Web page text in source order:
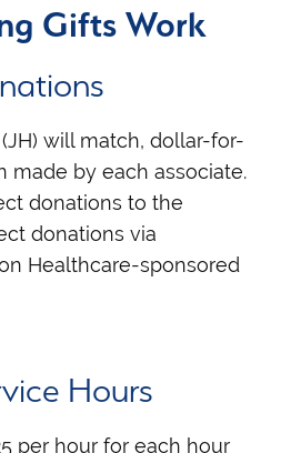
Gifts Work
will match, dollar-for-
made by each associate.
donations to the
donations via
Healthcare-sponsored
Hours
per hour for each hour